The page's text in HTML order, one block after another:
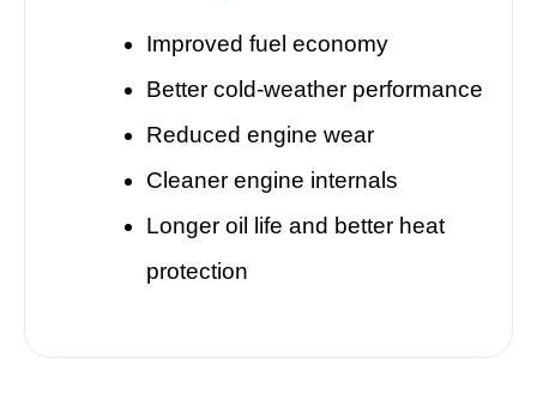
Improved fuel economy
Better cold-weather performance
Reduced engine wear
Cleaner engine internals
Longer oil life and better heat
protection